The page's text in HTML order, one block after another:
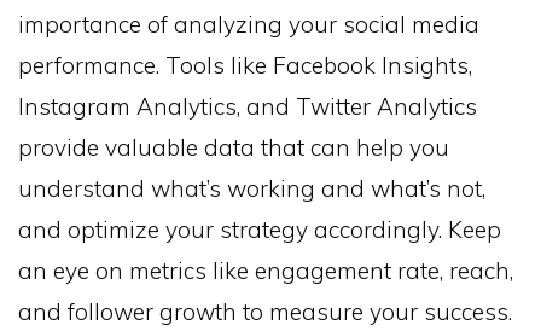
importance of analyzing your social media
performance. Tools like Facebook Insights,
Instagram Analytics, and Twitter Analytics
provide valuable data that can help you
understand what’s working and what’s not,
and optimize your strategy accordingly. Keep
an eye on metrics like engagement rate, reach,
and follower growth to measure your success.